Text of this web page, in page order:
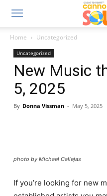
Home Uncategorized
Uncategorized
New Music
5, 2025
By Donna Vissman - May 5, 2025
photo by Michael Callejas
If you’re looking for new